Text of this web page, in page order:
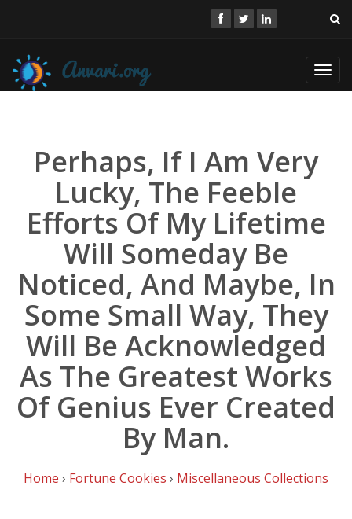
Perhaps, If I Am Very
Lucky, The Feeble
Efforts Of My Lifetime
Will Someday Be
Noticed, And Maybe, In
Some Small Way, They
Will Be Acknowledged
As The Greatest Works
Of Genius Ever Created
By Man.
Home › Fortune Cookies › Miscellaneous Collections